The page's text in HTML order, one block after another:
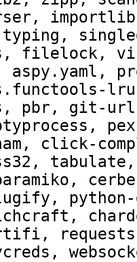
filelock,
pbr, git-
click-